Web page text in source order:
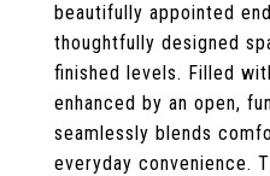
beautifully appointed
thoughtfully designed
finished levels. Filled
enhanced by an open,
seamlessly blends
everyday convenience.